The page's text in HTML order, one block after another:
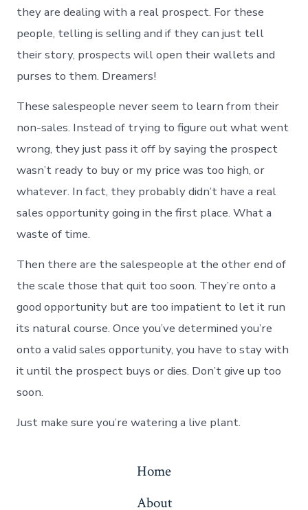
they are dealing with a real prospect. For these
people, telling is selling and if they can just tell
their story, prospects will open their wallets and
purses to them. Dreamers!
These salespeople never seem to learn from their
non-sales. Instead of trying to figure out what went
wrong, they just pass it off by saying the prospect
wasn’t ready to buy or my price was too high, or
whatever. In fact, they probably didn’t have a real
sales opportunity going in the first place. What a
waste of time.
Then there are the salespeople at the other end of
the scale those that quit too soon. They’re onto a
good opportunity but are too impatient to let it run
its natural course. Once you’ve determined you’re
onto a valid sales opportunity, you have to stay with
it until the prospect buys or dies. Don’t give up too
soon.
Just make sure you’re watering a live plant.
Home
About